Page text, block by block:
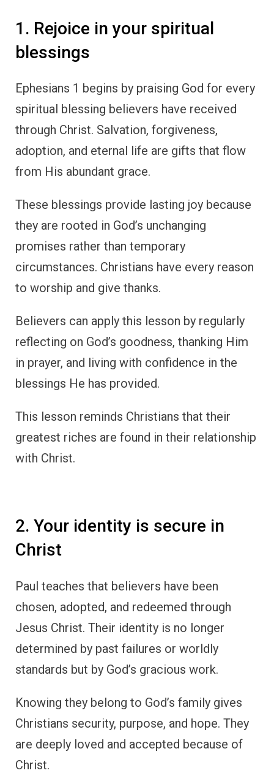
1. Rejoice in your spiritual
blessings
Ephesians 1 begins by praising God for every
spiritual blessing believers have received
through Christ. Salvation, forgiveness,
adoption, and eternal life are gifts that flow
from His abundant grace.
These blessings provide lasting joy because
they are rooted in God’s unchanging
promises rather than temporary
circumstances. Christians have every reason
to worship and give thanks.
Believers can apply this lesson by regularly
reflecting on God’s goodness, thanking Him
in prayer, and living with confidence in the
blessings He has provided.
This lesson reminds Christians that their
greatest riches are found in their relationship
with Christ.
2. Your identity is secure in
Christ
Paul teaches that believers have been
chosen, adopted, and redeemed through
Jesus Christ. Their identity is no longer
determined by past failures or worldly
standards but by God’s gracious work.
Knowing they belong to God’s family gives
Christians security, purpose, and hope. They
are deeply loved and accepted because of
Christ.